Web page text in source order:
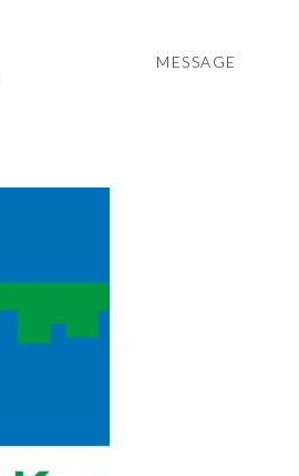
MESSAGE